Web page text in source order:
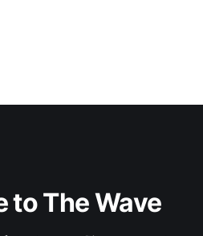
to The Wave